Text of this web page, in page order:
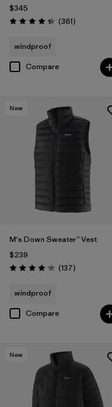
$345
Rating: 4.4 / 5 (361Reviews
)
windproof
Compare
New
M's Down Sweater™ Vest
$239
Rating: 4.1 / 5 (137Reviews
)
windproof
Compare
New